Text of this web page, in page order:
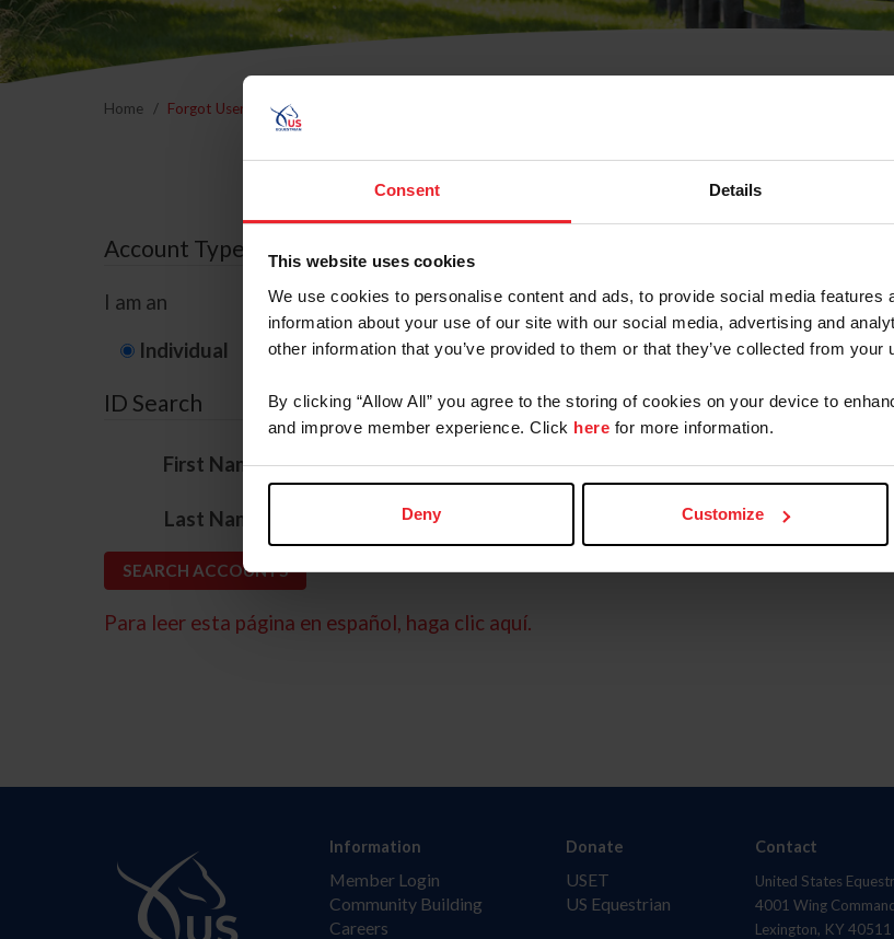
Consent Details
This website uses cookies
We use cookies to personalise content and ads, to provide social media features
information about your use of our site with our social media, advertising and
other information that you’ve provided to them or that they’ve collected from your
By clicking “Allow All” you agree to the storing of cookies on your device to
and improve member experience. Click here for more information.
Deny Customize
Home Forgot Username or Membership ID
Forgot Username or
Account Type
I am an
Individual Organization/Farm/Business/Syndicate
ID Search
First Name*
Last Name
Para leer esta página en español, haga clic aquí.
Information
Member Login
Community Building
Careers
Donate
USET
US Equestrian
Contact
United States
4001 Wing
Lexington, KY 40511